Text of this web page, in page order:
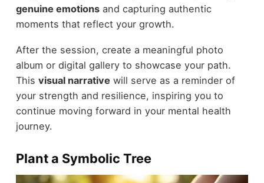
genuine emotionsand capturing authentic
moments that reflect your growth.
After the session, create a meaningful photo
album or digital gallery to showcase your path.
This visual narrative will serve as a reminder of
your strength and resilience, inspiring you to
continue moving forward in your mental health
journey.
Plant a Symbolic Tree